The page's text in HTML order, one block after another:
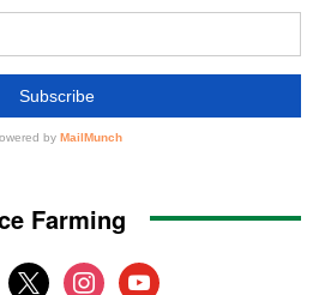
Farming
x instagramyoutube